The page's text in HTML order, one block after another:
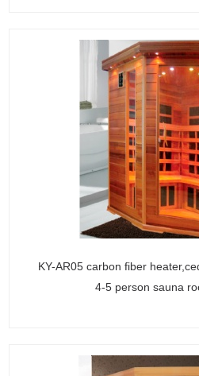
KY-AR05 carbon fiber
4-5 person sauna